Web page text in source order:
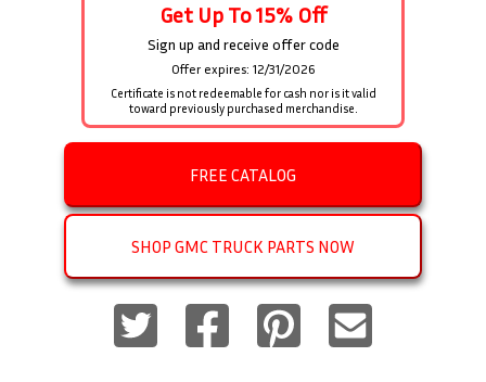
Get Up To 15% Off
Sign up and receive offer code
Offer expires: 12/31/2026
Certificate is not redeemable for cash nor is it valid
toward previously purchased merchandise.
FREE CATALOG
SHOP GMC TRUCK PARTS NOW